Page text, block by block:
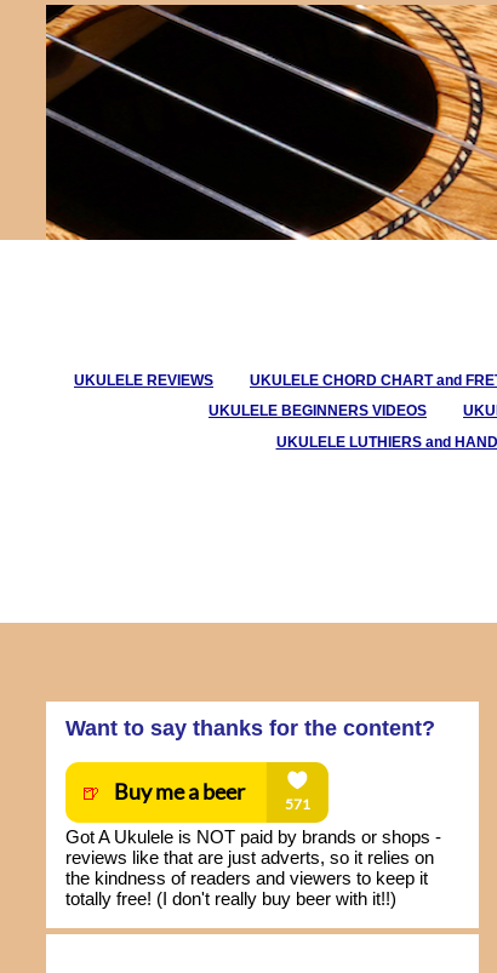
UKULELE REVIEWS UKULELE CHORD CHART and
UKULELE BEGINNERS VIDEOS
UKULELE LUTHIERS and
Want to say thanks for the content?
Got A Ukulele is NOT paid by brands or shops -
reviews like that are just adverts, so it relies on
the kindness of readers and viewers to keep it
totally free! (I don't really buy beer with it!!)